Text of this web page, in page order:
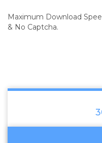
Maximum Download
& No Captcha.